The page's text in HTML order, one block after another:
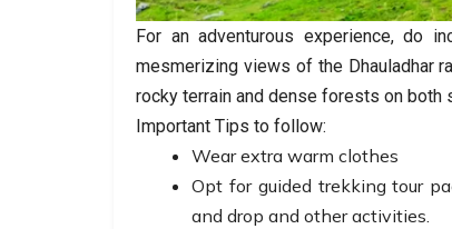
For an adventurous experience, do
mesmerizing views of the Dhauladhar
rocky terrain and dense forests on both
Important Tips to follow:
Wear extra warm clothes
Opt for guided trekking tour
and drop and other activities.